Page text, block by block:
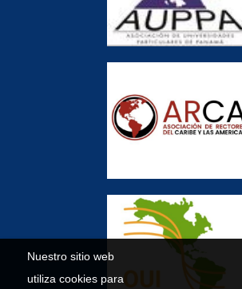
Nuestro sitio web
utiliza cookies para